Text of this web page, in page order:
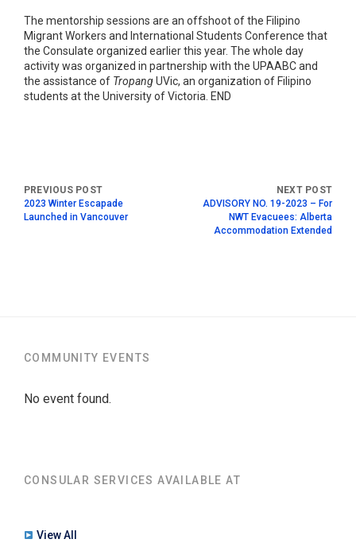
The mentorship sessions are an offshoot of the Filipino
Migrant Workers and International Students Conference that
the Consulate organized earlier this year. The whole day
activity was organized in partnership with the UPAABC and
the assistance of TropangUVic, an organization of Filipino
students at the University of Victoria. END
2023 Winter Escapade
Launched in Vancouver
ADVISORY NO. 19-2023 – For
NWT Evacuees: Alberta
Accommodation Extended
COMMUNITY EVENTS
No event found.
CONSULAR SERVICES AVAILABLE AT
View All